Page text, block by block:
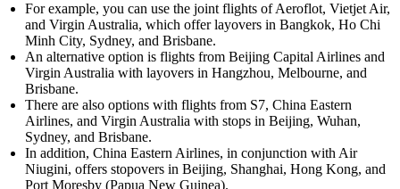
For example, you can use the joint flights of Aeroflot, Vietjet Air,
and Virgin Australia, which offer layovers in Bangkok, Ho Chi
Minh City, Sydney, and Brisbane.
An alternative option is flights from Beijing Capital Airlines and
Virgin Australia with layovers in Hangzhou, Melbourne, and
Brisbane.
There are also options with flights from S7, China Eastern
Airlines, and Virgin Australia with stops in Beijing, Wuhan,
Sydney, and Brisbane.
In addition, China Eastern Airlines, in conjunction with Air
Niugini, offers stopovers in Beijing, Shanghai, Hong Kong, and
Port Moresby (Papua New Guinea).